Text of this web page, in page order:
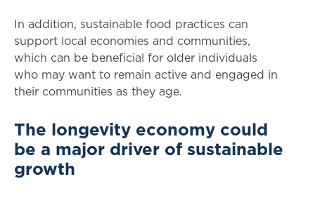
In addition, sustainable food practices can
support local economies and communities,
which can be beneficial for older individuals
who may want to remain active and engaged in
their communities as they age.
The longevity economy could
be a major driver of sustainable
growth